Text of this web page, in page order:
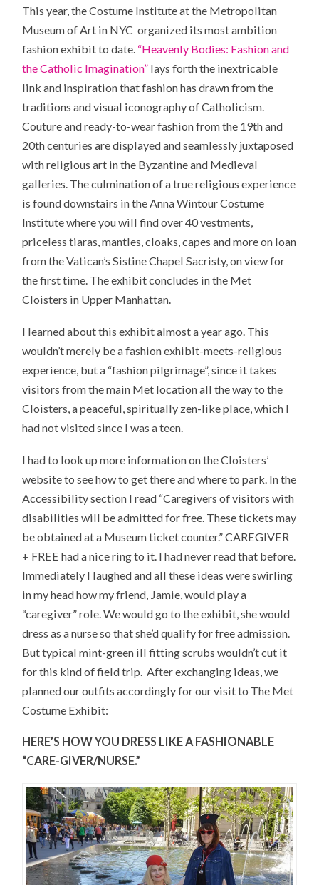
This year, the Costume Institute at the Metropolitan
Museum of Art in NYC organized its most ambition
fashion exhibit to date. “Heavenly Bodies: Fashion and
the Catholic Imagination” lays forth the inextricable
link and inspiration that fashion has drawn from the
traditions and visual iconography of Catholicism.
Couture and ready-to-wear fashion from the 19th and
20th centuries are displayed and seamlessly juxtaposed
with religious art in the Byzantine and Medieval
galleries. The culmination of a true religious experience
is found downstairs in the Anna Wintour Costume
Institute where you will find over 40 vestments,
priceless tiaras, mantles, cloaks, capes and more on loan
from the Vatican’s Sistine Chapel Sacristy, on view for
the first time. The exhibit concludes in the Met
Cloisters in Upper Manhattan.
I learned about this exhibit almost a year ago. This
wouldn’t merely be a fashion exhibit-meets-religious
experience, but a “fashion pilgrimage”, since it takes
visitors from the main Met location all the way to the
Cloisters, a peaceful, spiritually zen-like place, which I
had not visited since I was a teen.
I had to look up more information on the Cloisters’
website to see how to get there and where to park. In the
Accessibility section I read “Caregivers of visitors with
disabilities will be admitted for free. These tickets may
be obtained at a Museum ticket counter.” CAREGIVER
+ FREE had a nice ring to it. I had never read that before.
Immediately I laughed and all these ideas were swirling
in my head how my friend, Jamie, would play a
“caregiver” role. We would go to the exhibit, she would
dress as a nurse so that she’d qualify for free admission.
But typical mint-green ill fitting scrubs wouldn’t cut it
for this kind of field trip. After exchanging ideas, we
planned our outfits accordingly for our visit to The Met
Costume Exhibit:
HERE’S HOW YOU DRESS LIKE A FASHIONABLE
“CARE-GIVER/NURSE.”